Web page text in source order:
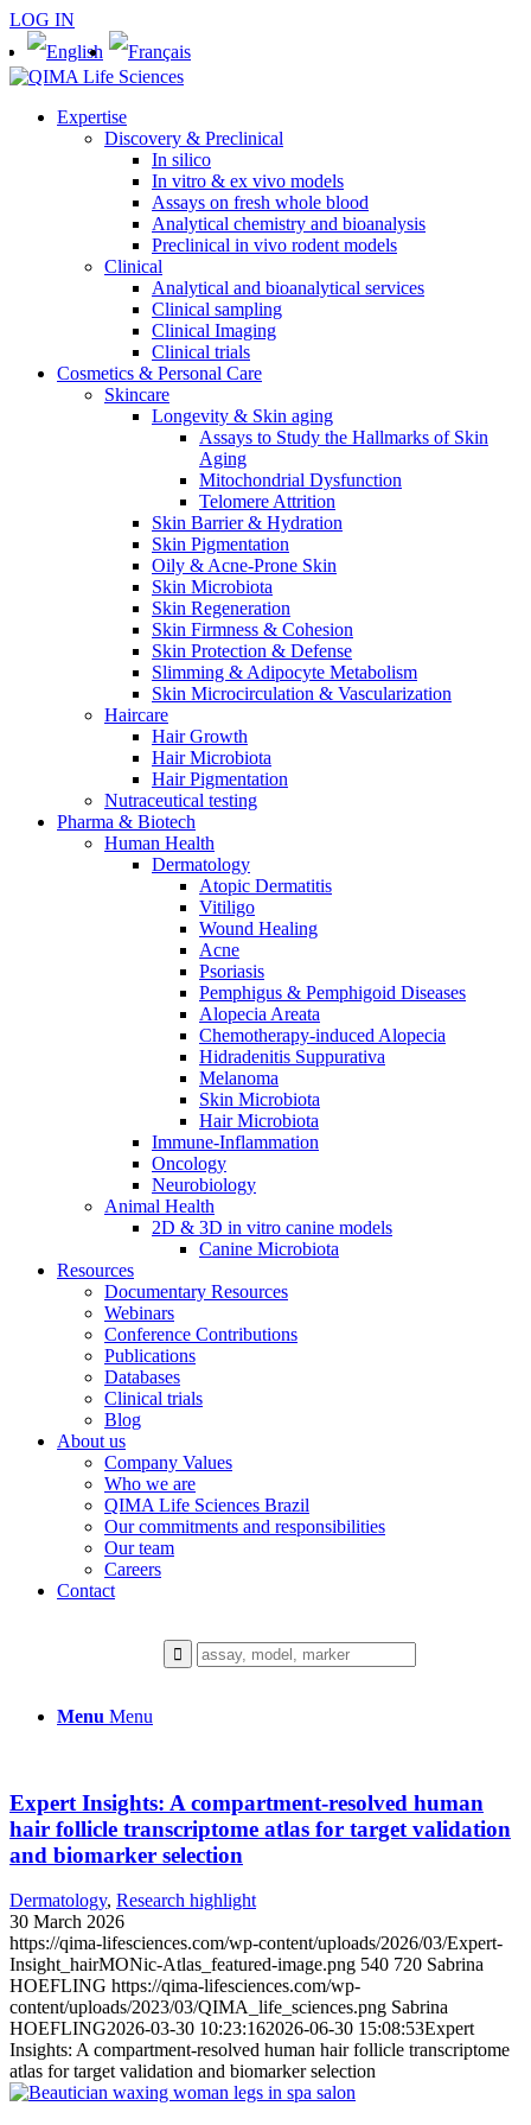
LOG IN
Expertise
Discovery & Preclinical
In silico
In vitro & ex vivo models
Assays on fresh whole blood
Analytical chemistry and bioanalysis
Preclinical in vivo rodent models
Clinical
Analytical and bioanalytical services
Clinical sampling
Clinical Imaging
Clinical trials
Cosmetics & Personal Care
Skincare
Longevity & Skin aging
Assays to Study the Hallmarks of Skin
Aging
Mitochondrial Dysfunction
Telomere Attrition
Skin Barrier & Hydration
Skin Pigmentation
Oily & Acne-Prone Skin
Skin Microbiota
Skin Regeneration
Skin Firmness & Cohesion
Skin Protection & Defense
Slimming & Adipocyte Metabolism
Skin Microcirculation & Vascularization
Haircare
Hair Growth
Hair Microbiota
Hair Pigmentation
Nutraceutical testing
Pharma & Biotech
Human Health
Dermatology
Atopic Dermatitis
Vitiligo
Wound Healing
Acne
Psoriasis
Pemphigus & Pemphigoid Diseases
Alopecia Areata
Chemotherapy-induced Alopecia
Hidradenitis Suppurativa
Melanoma
Skin Microbiota
Hair Microbiota
Immune-Inflammation
Oncology
Neurobiology
Animal Health
2D & 3D in vitro canine models
Canine Microbiota
Resources
Documentary Resources
Webinars
Conference Contributions
Publications
Databases
Clinical trials
Blog
About us
Company Values
Who we are
QIMA Life Sciences Brazil
Our commitments and responsibilities
Our team
Careers
Contact
Menu Menu
Expert Insights: A compartment-resolved human
hair follicle transcriptome atlas for target validation
and biomarker selection
Dermatology, Research highlight
30 March 2026
https://qima-lifesciences.com/wp-content/uploads/2026/03/Expert-
Insight_hairMONic-Atlas_featured-image.png 540 720 Sabrina
HOEFLING https://qima-lifesciences.com/wp-
content/uploads/2023/03/QIMA_life_sciences.png Sabrina
HOEFLING2026-03-30 10:23:162026-06-30 15:08:53Expert
Insights: A compartment-resolved human hair follicle transcriptome
atlas for target validation and biomarker selection